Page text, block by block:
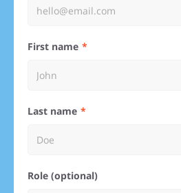
First name
Last name
Role (optional)